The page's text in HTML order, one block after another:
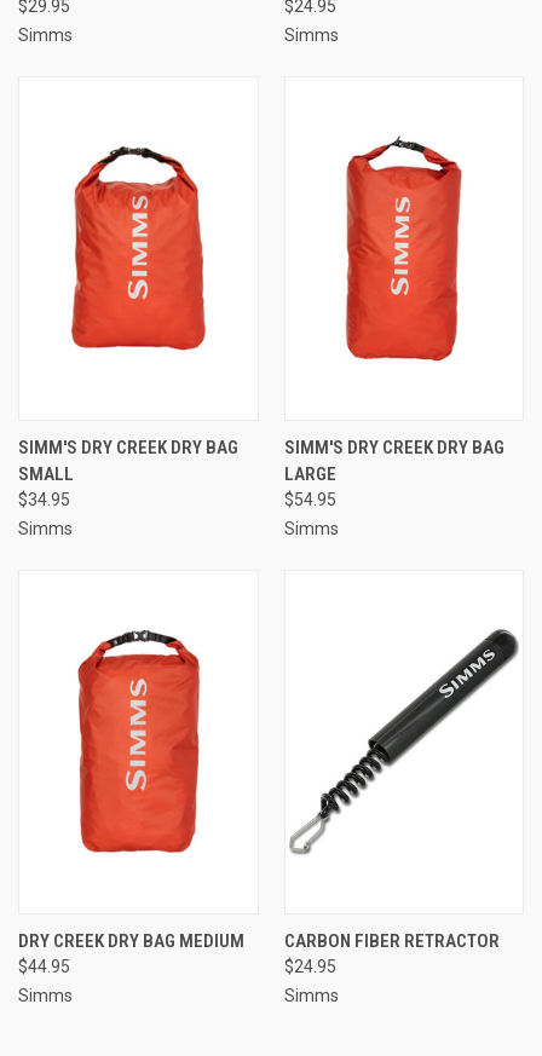
$29.95
Simms
$24.95
Simms
SIMM'S DRY CREEK DRY BAG
SMALL
$34.95
Simms
SIMM'S DRY CREEK DRY BAG
LARGE
$54.95
Simms
DRY CREEK DRY BAG MEDIUM
$44.95
Simms
CARBON FIBER RETRACTOR
$24.95
Simms